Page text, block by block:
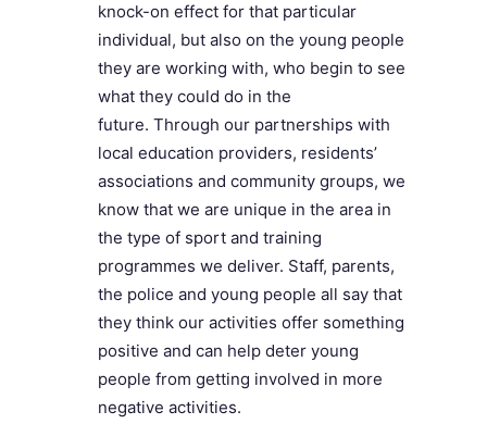
knock-on effect for that particular
individual, but also on the young people
they are working with, who begin to see
what they could do in the
future. Through our partnerships with
local education providers, residents’
associations and community groups, we
know that we are unique in the area in
the type of sport and training
programmes we deliver. Staff, parents,
the police and young people all say that
they think our activities offer something
positive and can help deter young
people from getting involved in more
negative activities.